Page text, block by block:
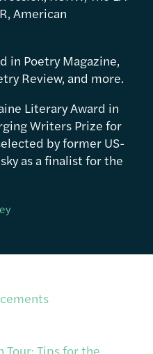
American
in Poetry Magazine,
Review, and more.
Literary Award in
Writers Prize for
by former US-
as a finalist for the
Tour: Tips for the